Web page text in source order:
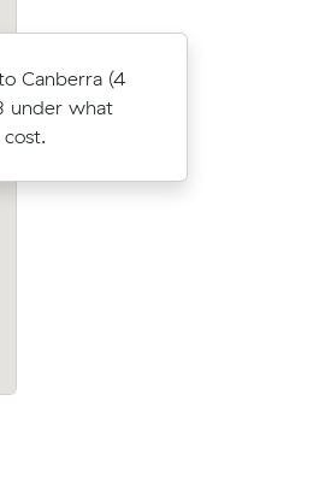
Canberra (4
under what